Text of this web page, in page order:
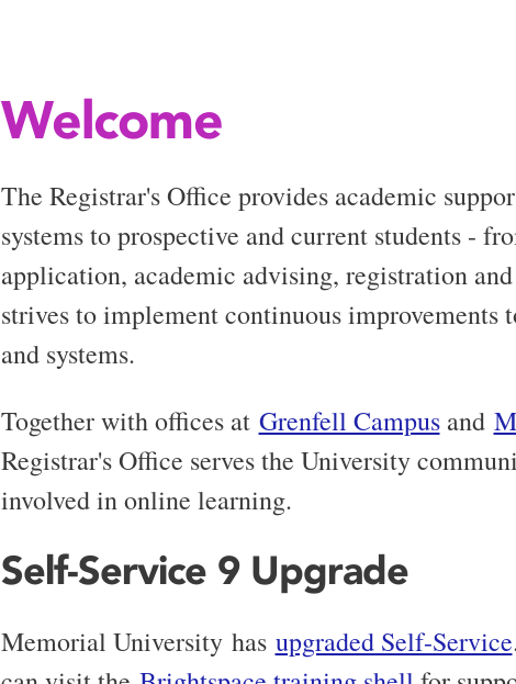
Welcome
The Registrar's Office provides academic
systems to prospective and current students -
application, academic advising, registration
strives to implement continuous improvements
and systems.
Together with offices at Grenfell Campusand
Registrar's Office serves the University
involved in online learning.
Self-Service 9 Upgrade
Memorial University has upgraded Self-Service